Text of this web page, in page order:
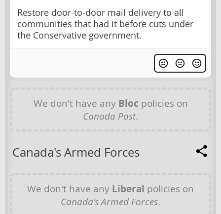
Restore door-to-door mail delivery to all
communities that had it before cuts under
the Conservative government.
We don't have any Bloc policies on
Canada Post.
Canada's Armed Forces
We don't have any Liberal policies on
Canada's Armed Forces.